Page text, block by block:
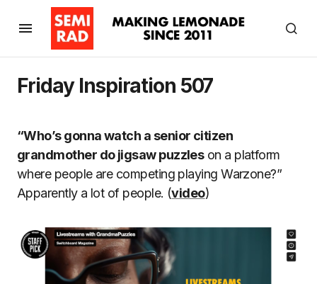
Friday Inspiration 507
“Who’s gonna watch a senior citizen
grandmother do jigsaw puzzleson a platform
where people are competing playing Warzone?”
Apparently a lot of people. (video)